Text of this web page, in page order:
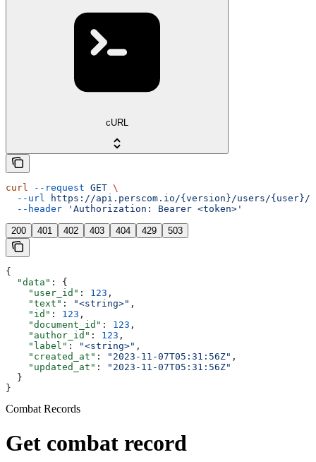
cURL
curl --request GET \
  --url
https://api.perscom.io/{version}/users/{user}/
  --header
'Authorization: Bearer <token>'
200 401 402 403 404 429 503
{
  "data"
: {
    "user_id"
: 123 ,
    "text"
: "<string>" ,
    "id"
: 123 ,
    "document_id"
: 123 ,
    "author_id"
: 123 ,
    "label"
: "<string>" ,
    "created_at"
: "2023-11-07T05:31:56Z" ,
    "updated_at"
:
"2023-11-07T05:31:56Z"
  }
}
Combat Records
Get combat record